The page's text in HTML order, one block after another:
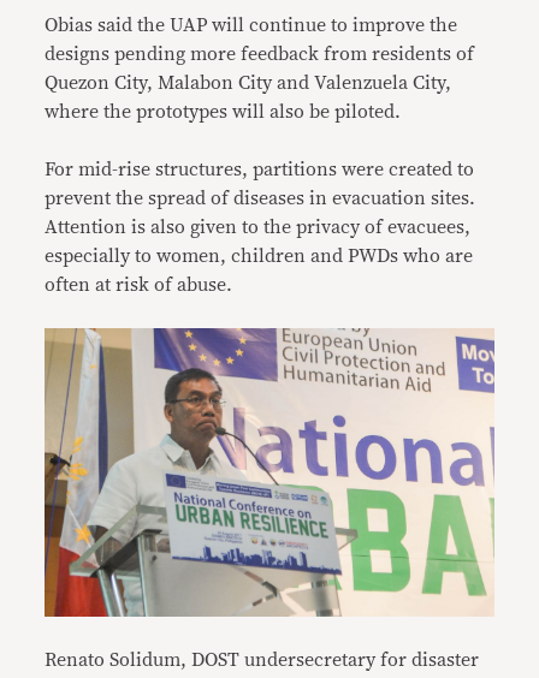
Obias said the UAP will continue to improve the
designs pending more feedback from residents of
Quezon City, Malabon City and Valenzuela City,
where the prototypes will also be piloted.
For mid-rise structures, partitions were created to
prevent the spread of diseases in evacuation sites.
Attention is also given to the privacy of evacuees,
especially to women, children and PWDs who are
often at risk of abuse.
Renato Solidum, DOST undersecretary for disaster